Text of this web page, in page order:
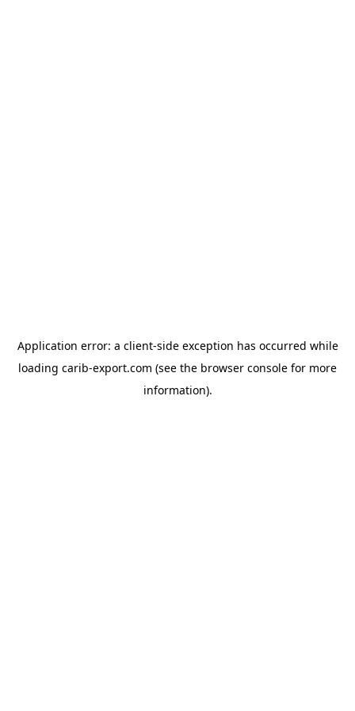
Application error: a client-side exception has occurred while
loading carib-export.com (see the browser console for more
information).